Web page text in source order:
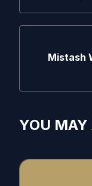
Mistash
YOU MAY